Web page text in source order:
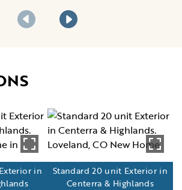
in
Standard 20 unit Exterior in
Centerra & Highlands